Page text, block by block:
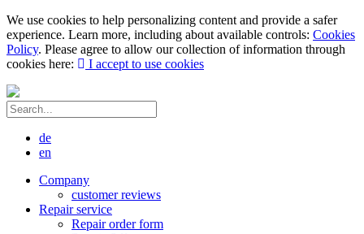
We use cookies to help personalizing content and provide a safer
experience. Learn more, including about available controls: Cookies
Policy. Please agree to allow our collection of information through
cookies here:
I accept to use cookies
de
en
Company
customer reviews
Repair service
Repair order form